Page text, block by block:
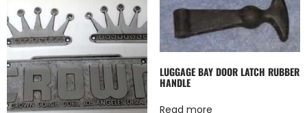
LUGGAGE BAY DOOR LATCH RUBBER
HANDLE
Read more